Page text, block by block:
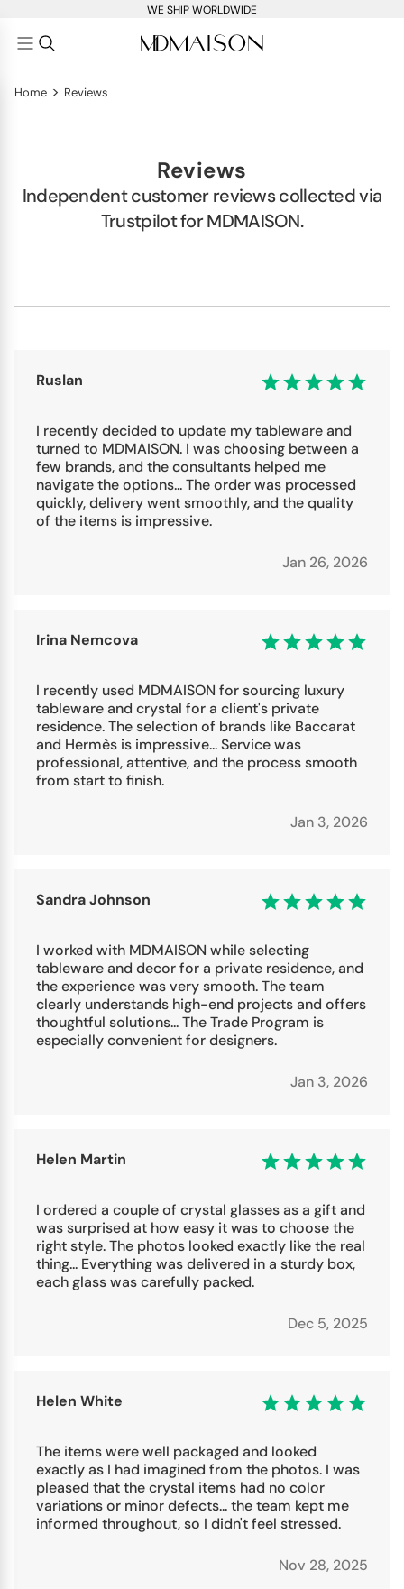
WE SHIP WORLDWIDE
Home > Reviews
Reviews
Independent customer reviews collected via
Trustpilot for MDMAISON.
Ruslan
I recently decided to update my tableware and
turned to MDMAISON. I was choosing between a
few brands, and the consultants helped me
navigate the options... The order was processed
quickly, delivery went smoothly, and the quality
of the items is impressive.
Jan 26, 2026
Irina Nemcova
I recently used MDMAISON for sourcing luxury
tableware and crystal for a client's private
residence. The selection of brands like Baccarat
and Hermès is impressive... Service was
professional, attentive, and the process smooth
from start to finish.
Jan 3, 2026
Sandra Johnson
I worked with MDMAISON while selecting
tableware and decor for a private residence, and
the experience was very smooth. The team
clearly understands high-end projects and offers
thoughtful solutions... The Trade Program is
especially convenient for designers.
Jan 3, 2026
Helen Martin
I ordered a couple of crystal glasses as a gift and
was surprised at how easy it was to choose the
right style. The photos looked exactly like the real
thing... Everything was delivered in a sturdy box,
each glass was carefully packed.
Dec 5, 2025
Helen White
The items were well packaged and looked
exactly as I had imagined from the photos. I was
pleased that the crystal items had no color
variations or minor defects... the team kept me
informed throughout, so I didn't feel stressed.
Nov 28, 2025